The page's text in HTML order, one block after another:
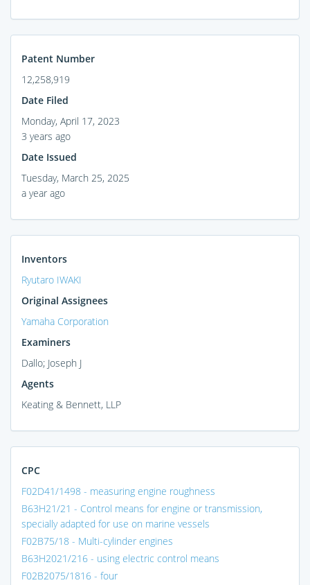
Patent Number
12,258,919
Date Filed
Monday, April 17, 2023
3 years ago
Date Issued
Tuesday, March 25, 2025
a year ago
Inventors
Ryutaro IWAKI
Original Assignees
Yamaha Corporation
Examiners
Dallo; Joseph J
Agents
Keating & Bennett, LLP
CPC
F02D41/1498 - measuring engine roughness
B63H21/21 - Control means for engine or transmission,
specially adapted for use on marine vessels
F02B75/18 - Multi-cylinder engines
B63H2021/216 - using electric control means
F02B2075/1816 - four